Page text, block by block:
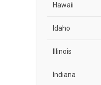
Hawaii
Idaho
Illinois
Indiana